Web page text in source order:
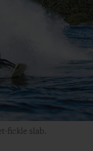
fickle slab.